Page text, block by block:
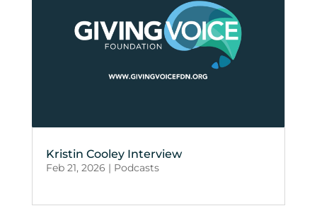
Kristin Cooley Interview
Feb 21, 2026 | Podcasts